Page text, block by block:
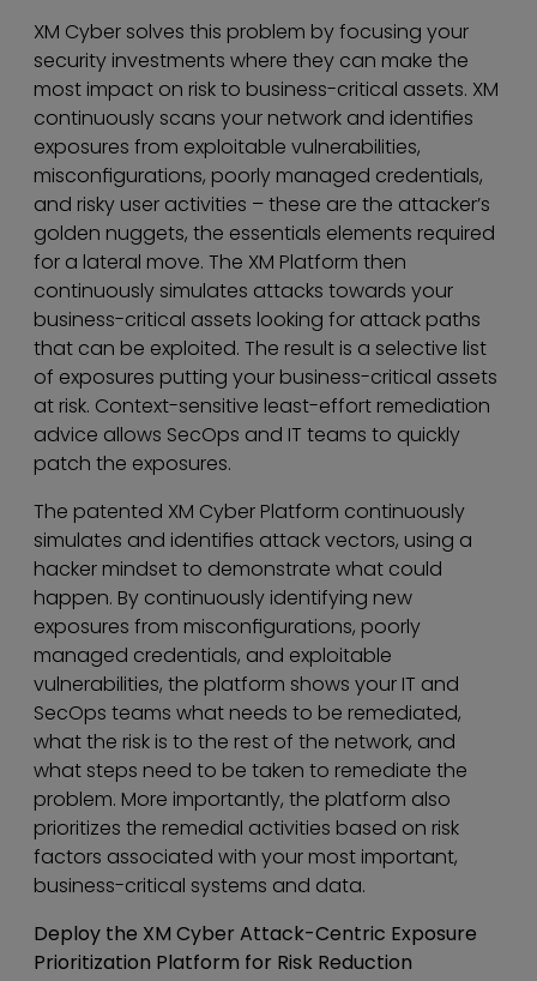
XM Cyber solves this problem by focusing your
security investments where they can make the
most impact on risk to business-critical assets. XM
continuously scans your network and identifies
exposures from exploitable vulnerabilities,
misconfigurations, poorly managed credentials,
and risky user activities – these are the attacker’s
golden nuggets, the essentials elements required
for a lateral move. The XM Platform then
continuously simulates attacks towards your
business-critical assets looking for attack paths
that can be exploited. The result is a selective list
of exposures putting your business-critical assets
at risk. Context-sensitive least-effort remediation
advice allows SecOps and IT teams to quickly
patch the exposures.
The patented XM Cyber Platform continuously
simulates and identifies attack vectors, using a
hacker mindset to demonstrate what could
happen. By continuously identifying new
exposures from misconfigurations, poorly
managed credentials, and exploitable
vulnerabilities, the platform shows your IT and
SecOps teams what needs to be remediated,
what the risk is to the rest of the network, and
what steps need to be taken to remediate the
problem. More importantly, the platform also
prioritizes the remedial activities based on risk
factors associated with your most important,
business-critical systems and data.
Deploy the XM Cyber Attack-Centric Exposure
Prioritization Platform for Risk Reduction